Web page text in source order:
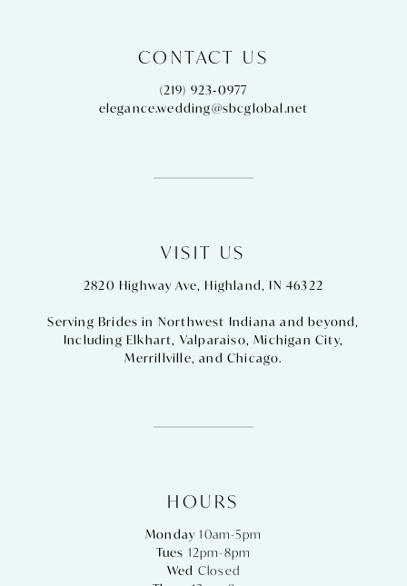
CONTACT US
(219) 923‑0977
elegance.wedding@sbcglobal.net
VISIT US
2820 Highway Ave, Highland, IN 46322
Serving Brides in Northwest Indiana and beyond,
Including Elkhart, Valparaiso,Michigan City,
Merrillville, and Chicago.
HOURS
Monday10am-5pm
Tues 12pm-8pm
Wed Closed